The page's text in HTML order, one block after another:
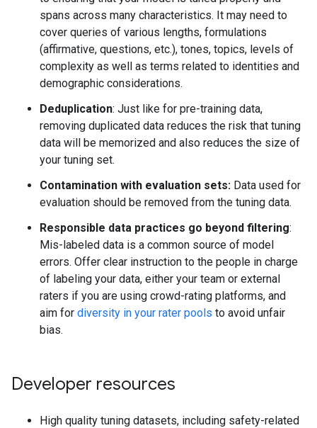
spans across many characteristics. It may need to
cover queries of various lengths, formulations
(affirmative, questions, etc.), tones, topics, levels of
complexity as well as terms related to identities and
demographic considerations.
Deduplication: Just like for pre-training data,
removing duplicated data reduces the risk that tuning
data will be memorized and also reduces the size of
your tuning set.
Contamination with evaluation sets: Data used for
evaluation should be removed from the tuning data.
Responsible data practices go beyond filtering:
Mis-labeled data is a common source of model
errors. Offer clear instruction to the people in charge
of labeling your data, either your team or external
raters if you are using crowd-rating platforms, and
aim for diversity in your rater pools to avoid unfair
bias.
Developer resources
High quality tuning datasets, including safety-related